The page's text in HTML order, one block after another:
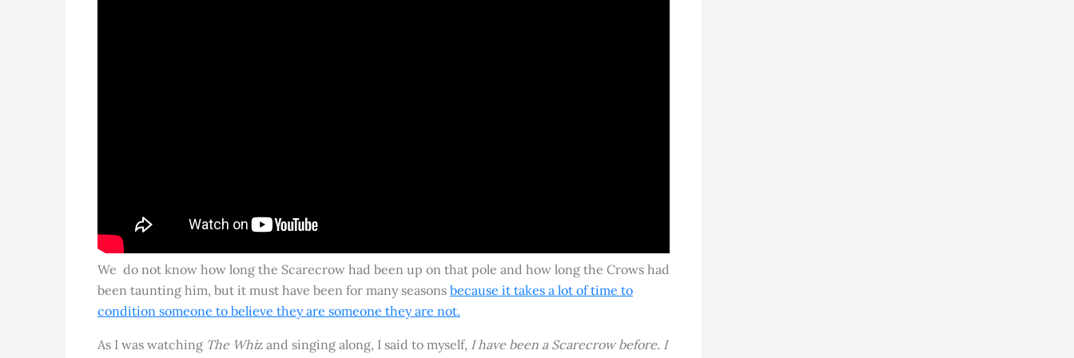
We do not know how long the Scarecrow had been up on that pole and how long the Crows had
been taunting him, but it must have been for many seasons because it takes a lot of time to
condition someone to believe they are someone they are not.
As I was watching The Whiz and singing along, I said to myself, I have been a Scarecrow before. I